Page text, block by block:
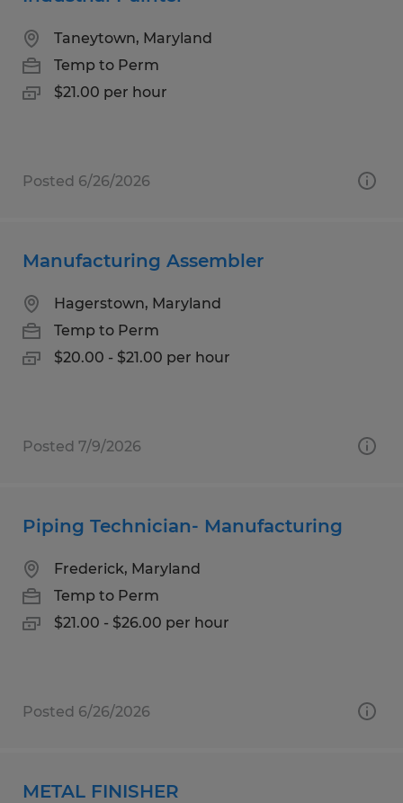
Taneytown, Maryland
Temp to Perm
$21.00 per hour
Posted 6/26/2026
Manufacturing Assembler
Hagerstown, Maryland
Temp to Perm
$20.00 - $21.00 per hour
Posted 7/9/2026
Piping Technician- Manufacturing
Frederick, Maryland
Temp to Perm
$21.00 - $26.00 per hour
Posted 6/26/2026
METAL FINISHER